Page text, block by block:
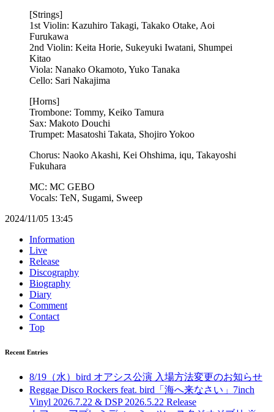
[Strings]
1st Violin: Kazuhiro Takagi, Takako Otake, Aoi
Furukawa
2nd Violin: Keita Horie, Sukeyuki Iwatani, Shumpei
Kitao
Viola: Nanako Okamoto, Yuko Tanaka
Cello: Sari Nakajima
[Horns]
Trombone: Tommy, Keiko Tamura
Sax: Makoto Douchi
Trumpet: Masatoshi Takata, Shojiro Yokoo
Chorus: Naoko Akashi, Kei Ohshima, iqu, Takayoshi
Fukuhara
MC: MC GEBO
Vocals: TeN, Sugami, Sweep
2024/11/05 13:45
Information
Live
Release
Discography
Biography
Diary
Comment
Contact
Top
Recent Entries
8/19（水）bird オアシス公演 入場方法変更のお知らせ
Reggae Disco Rockers feat. bird「海へ来なさい」7inch
Vinyl 2026.7.22 & DSP 2026.5.22 Release